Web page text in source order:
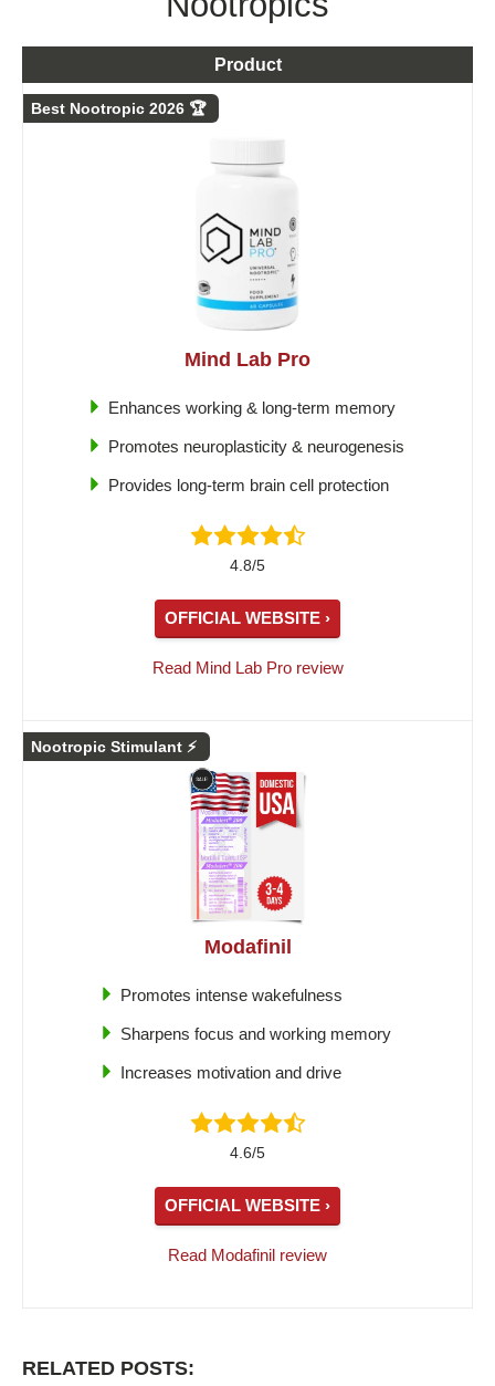
Product
Best Nootropic 2026 🏆
Mind Lab Pro
Enhances working & long-term memory
Promotes neuroplasticity & neurogenesis
Provides long-term brain cell protection
4.8/5
OFFICIAL WEBSITE ›
Read Mind Lab Pro review
Nootropic Stimulant ⚡
Modafinil
Promotes intense wakefulness
Sharpens focus and working memory
Increases motivation and drive
4.6/5
OFFICIAL WEBSITE ›
Read Modafinil review
RELATED POSTS: